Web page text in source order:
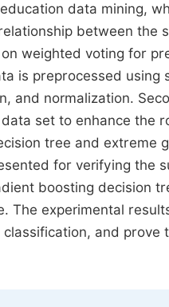
data mining,
between the
weighted voting for
is preprocessed
and normalization.
set to enhance the
tree and extreme
for verifying the
boosting decision
The experimental
and